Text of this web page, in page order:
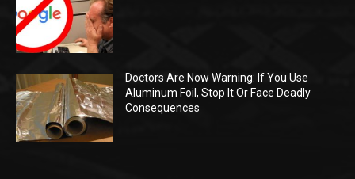
Doctors Are Now Warning: If You Use
Aluminum Foil, Stop It Or Face Deadly
Consequences